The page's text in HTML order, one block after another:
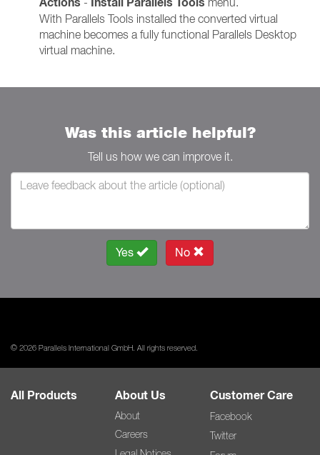
With Parallels Tools installed the converted virtual
machine becomes a fully functional Parallels Desktop
virtual machine.
Was this article helpful?
Tell us how we can improve it.
Yes No
© 2026 Parallels International GmbH. All rights reserved.
All Products About Us
About
Careers
Customer Care
Facebook
Twitter